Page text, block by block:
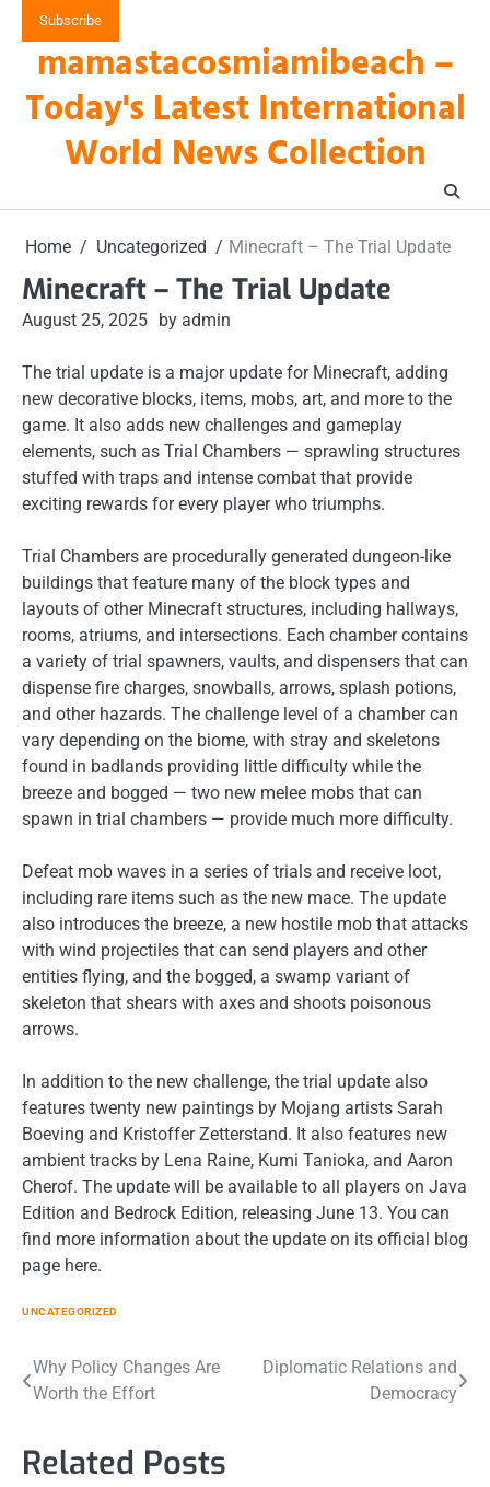
content
Subscribe
mamastacosmiamibeach –
Today's Latest International
World News Collection
Home Uncategorized Minecraft – The Trial Update
Minecraft – The Trial Update
August 25, 2025 by admin
The trial update is a major update for Minecraft, adding
new decorative blocks, items, mobs, art, and more to the
game. It also adds new challenges and gameplay
elements, such as Trial Chambers — sprawling structures
stuffed with traps and intense combat that provide
exciting rewards for every player who triumphs.
Trial Chambers are procedurally generated dungeon-like
buildings that feature many of the block types and
layouts of other Minecraft structures, including hallways,
rooms, atriums, and intersections. Each chamber contains
a variety of trial spawners, vaults, and dispensers that can
dispense fire charges, snowballs, arrows, splash potions,
and other hazards. The challenge level of a chamber can
vary depending on the biome, with stray and skeletons
found in badlands providing little difficulty while the
breeze and bogged — two new melee mobs that can
spawn in trial chambers — provide much more difficulty.
Defeat mob waves in a series of trials and receive loot,
including rare items such as the new mace. The update
also introduces the breeze, a new hostile mob that attacks
with wind projectiles that can send players and other
entities flying, and the bogged, a swamp variant of
skeleton that shears with axes and shoots poisonous
arrows.
In addition to the new challenge, the trial update also
features twenty new paintings by Mojang artists Sarah
Boeving and Kristoffer Zetterstand. It also features new
ambient tracks by Lena Raine, Kumi Tanioka, and Aaron
Cherof. The update will be available to all players on Java
Edition and Bedrock Edition, releasing June 13. You can
find more information about the update on its official blog
page here.
UNCATEGORIZED
Post
Why Policy Changes Are
Worth the Effort
Diplomatic Relations and
Democracy
Related Posts